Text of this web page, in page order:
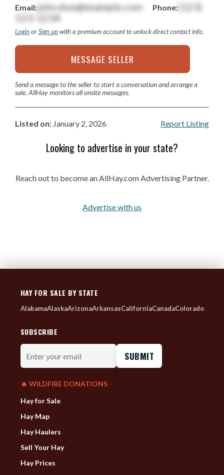
Email:john.doe@example.com Phone: (123)
123-1234
LoginorSign upwith a premium account to unlock direct contact info.
MESSAGE SELLER
Send a message to the seller to start a conversation and arrange a
sale. AllHay monitors all onsite messages.
Listed on: January 2, 2026 Report Listing
Looking to advertise in your state?
Reach out to become an AllHay.com Advertising Partner.
Advertise with us
HAY FOR SALE BY STATE
AlabamaAlaskaArizonaArkansasCaliforniaCanadaColorado
SUBSCRIBE
Enter
your
email
🔥 WILDFIRE DONATIONS
Hay for Sale
Hay Map
Hay Haulers
Sell Your Hay
Hay Prices